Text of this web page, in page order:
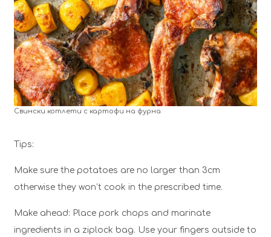
Свински котлети с картофи на фурна
Tips:
Make sure the potatoes are no larger than 3cm
otherwise they won’t cook in the prescribed time.
Make ahead: Place pork chops and marinate
ingredients in a ziplock bag. Use your fingers outside to